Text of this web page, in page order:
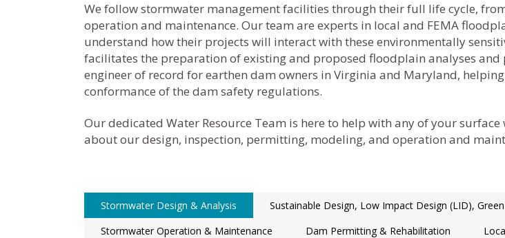
We follow stormwater management facilities through their full life cycle,
operation and maintenance. Our team are experts in local and FEMA
understand how their projects will interact with these environmentally
facilitates the preparation of existing and proposed floodplain analyses
engineer of record for earthen dam owners in Virginia and Maryland,
conformance of the dam safety regulations.
Our dedicated Water Resource Team is here to help with any of your
about our design, inspection, permitting, modeling, and operation and
Stormwater Design & Analysis Sustainable Design, Low Impact Design (LID),
Stormwater Operation & Maintenance
Dam Permitting & Rehabilitation